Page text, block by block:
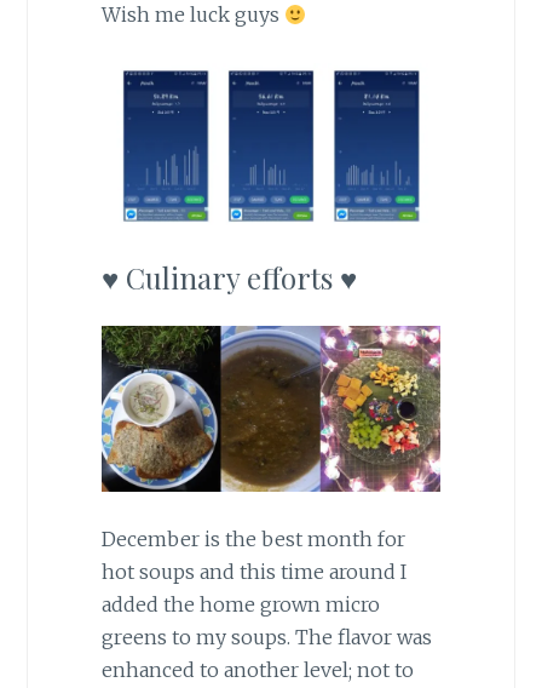
Wish me luck guys
♥ Culinary efforts ♥
December is the best month for
hot soups and this time around I
added the home grown micro
greens to my soups. The flavor was
enhanced to another level; not to